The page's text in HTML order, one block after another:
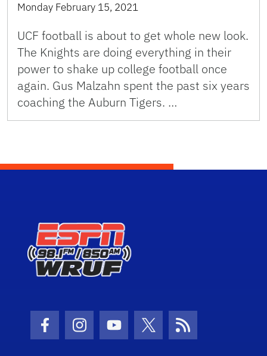
Monday February 15, 2021
UCF football is about to get whole new look.
The Knights are doing everything in their
power to shake up college football once
again. Gus Malzahn spent the past six years
coaching the Auburn Tigers. …
Facebook Icon
Instagram Icon
Youtube Icon
Twitter IconRSS Icon